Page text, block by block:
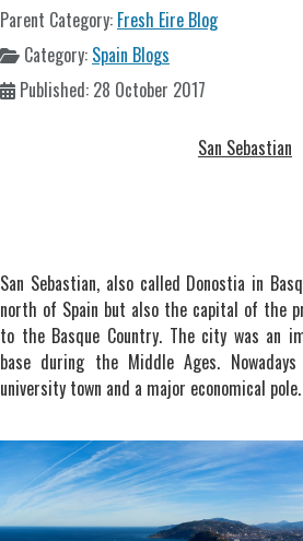
Parent Category: Fresh Eire Blog
Category: Spain Blogs
Published: 28 October 2017
San Sebastian
San Sebastian, also called Donostia in
north of Spain but also the capital of the
to the Basque Country. The city was an
base during the Middle Ages.
university town and a major economical pole.